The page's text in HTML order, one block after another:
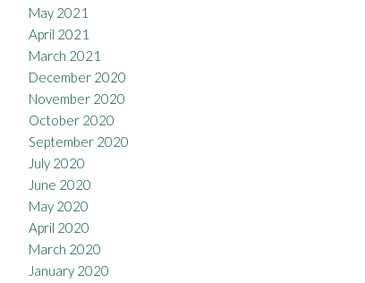
May 2021
April 2021
March 2021
December 2020
November 2020
October 2020
September 2020
July 2020
June 2020
May 2020
April 2020
March 2020
January 2020